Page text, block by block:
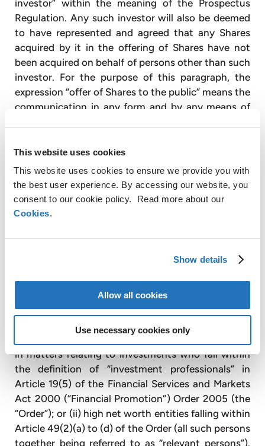
This website uses cookies
This website uses cookies to ensure we provide you with
the best user experience. By accessing our website, you
consent to our cookie policy. Read more about our
Cookies.
Show details
Allow all cookies
Use necessary cookies only
investor” within the meaning of the Prospectus
Regulation. Any such investor will also be deemed
to have represented and agreed that any Shares
acquired by it in the offering of Shares have not
been acquired on behalf of persons other than such
investor. For the purpose of this paragraph, the
expression “offer of Shares to the public” means the
communication in any form and by any means of
investor to decide to exercise, purchase or
subscribe for the Shares and the expression
“Prospectus Regulation” means Regulation (EU)
2017/1129 and amendments thereto.
In the United Kingdom, this press release and any
any investment or investment activity to which
this press release relates is available only to, and
will be engaged in only with, persons who are
“qualified investors” (as defined in section 86(7) of
the Financial Services and Markets Act 2000) and
who are (i) persons having professional experience
in matters relating to investments who fall within
the definition of “investment professionals” in
Article 19(5) of the Financial Services and Markets
Act 2000 (“Financial Promotion”) Order 2005 (the
“Order”); or (ii) high net worth entities falling within
Article 49(2)(a) to (d) of the Order (all such persons
together being referred to as “relevant persons”).